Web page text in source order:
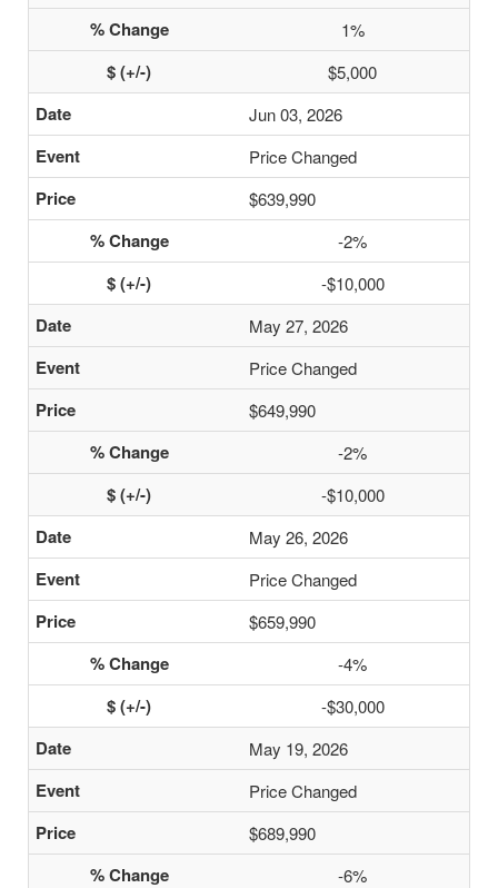
1%
$5,000
Jun 03, 2026
Price Changed
$639,990
-2%
-$10,000
May 27, 2026
Price Changed
$649,990
-2%
-$10,000
May 26, 2026
Price Changed
$659,990
-4%
-$30,000
May 19, 2026
Price Changed
$689,990
-6%